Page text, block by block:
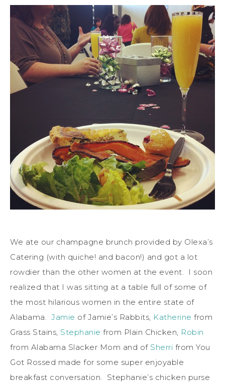
We ate our champagne brunch provided by Olexa’s
Catering (with quiche! and bacon!) and got a lot
rowdier than the other women at the event. I soon
realized that I was sitting at a table full of some of
the most hilarious women in the entire state of
Alabama. Jamie of Jamie’s Rabbits, Katherine from
Grass Stains, Stephanie from Plain Chicken, Robin
from Alabama Slacker Mom and of Sherri from You
Got Rossed made for some super enjoyable
breakfast conversation. Stephanie’s chicken purse